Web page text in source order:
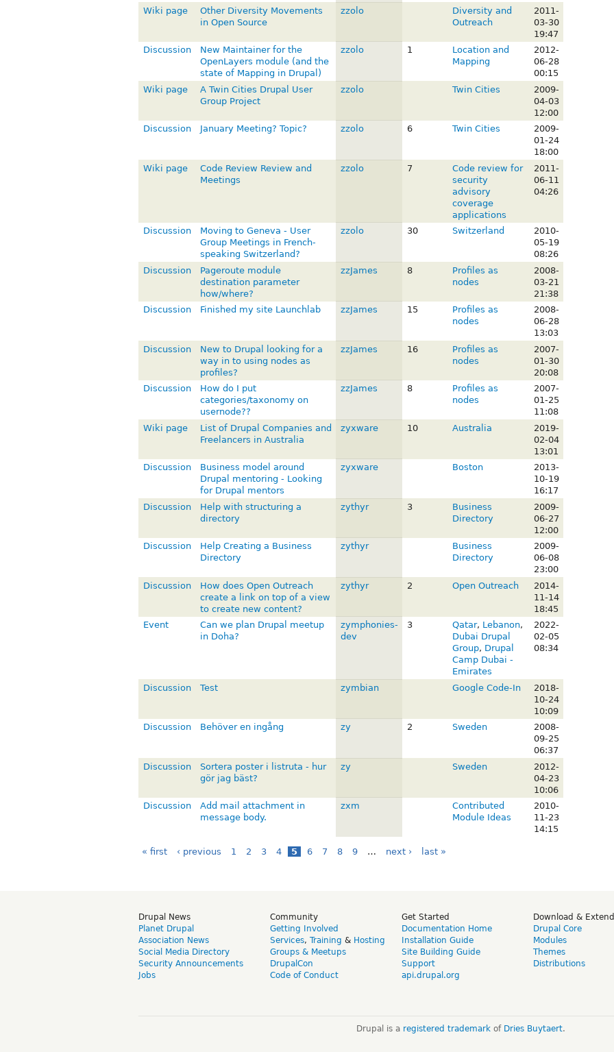
Wiki page
Other Diversity Movements
in Open Source
zzolo
Diversity and
Outreach
2011-
03-30
19:47
Discussion
New Maintainer for the
OpenLayers module (and the
state of Mapping in Drupal)
zzolo 1
Location and
Mapping
2012-
06-28
00:15
Wiki page
A Twin Cities Drupal User
Group Project
zzolo Twin Cities
2009-
04-03
12:00
Discussion
January Meeting? Topic? zzolo 6 Twin Cities
2009-
01-24
18:00
Wiki page
Code Review Review and
Meetings
zzolo 7
Code review for
security
advisory
coverage
applications
2011-
06-11
04:26
Discussion
Moving to Geneva - User
Group Meetings in French-
speaking Switzerland?
zzolo 30 Switzerland
2010-
05-19
08:26
Discussion
Pageroute module
destination parameter
how/where?
zzJames 8
Profiles as
nodes
2008-
03-21
21:38
Discussion
Finished my site Launchlab zzJames 15
Profiles as
nodes
2008-
06-28
13:03
Discussion
New to Drupal looking for a
way in to using nodes as
profiles?
zzJames 16
Profiles as
nodes
2007-
01-30
20:08
Discussion
How do I put
categories/taxonomy on
usernode??
zzJames 8
Profiles as
nodes
2007-
01-25
11:08
Wiki page
List of Drupal Companies and
Freelancers in Australia
zyxware 10 Australia
2019-
02-04
13:01
Discussion
Business model around
Drupal mentoring - Looking
for Drupal mentors
zyxware Boston
2013-
10-19
16:17
Discussion
Help with structuring a
directory
zythyr 3
Business
Directory
2009-
06-27
12:00
Discussion
Help Creating a Business
Directory
zythyr
Business
Directory
2009-
06-08
23:00
Discussion
How does Open Outreach
create a link on top of a view
to create new content?
zythyr 2 Open Outreach
2014-
11-14
18:45
Event
Can we plan Drupal meetup
in Doha?
zymphonies-
dev
3 Qatar, Lebanon,
Dubai Drupal
Group, Drupal
Camp Dubai -
Emirates
2022-
02-05
08:34
Discussion Test zymbian Google Code-In
2018-
10-24
10:09
Discussion
Behöver en ingång zy 2 Sweden
2008-
09-25
06:37
Discussion
Sortera poster i listruta - hur
gör jag bäst?
zy Sweden
2012-
04-23
10:06
Discussion
Add mail attachment in
message body.
zxm
Contributed
Module Ideas
2010-
11-23
14:15
« first ‹ previous 1 2 3 4 5 6 7 8 9 … next › last »
Drupal News
Planet Drupal
Association News
Social Media Directory
Security Announcements
Jobs
Community
Getting Involved
Services, Training & Hosting
Groups & Meetups
DrupalCon
Code of Conduct
Get Started
Documentation Home
Installation Guide
Site Building Guide
Support
api.drupal.org
Download & Extend
Drupal Core
Modules
Themes
Distributions
Drupal is a registered trademarkof Dries Buytaert.